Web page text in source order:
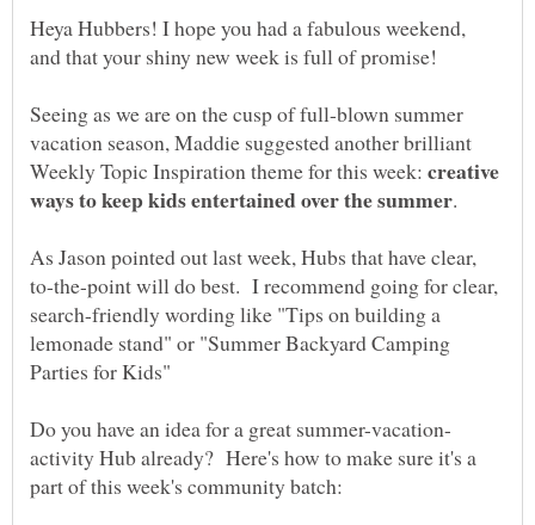
Heya Hubbers! I hope you had a fabulous weekend,
Seeing as we are on the cusp of full-blown summer
vacation season, Maddie suggested another brilliant
Weekly Topic Inspiration theme for this week: creative
As Jason pointed out last week, Hubs that have clear,
to-the-point will do best. I recommend going for clear,
search-friendly wording like "Tips on building a
lemonade stand" or "Summer Backyard Camping
activity Hub already? Here's how to make sure it's a